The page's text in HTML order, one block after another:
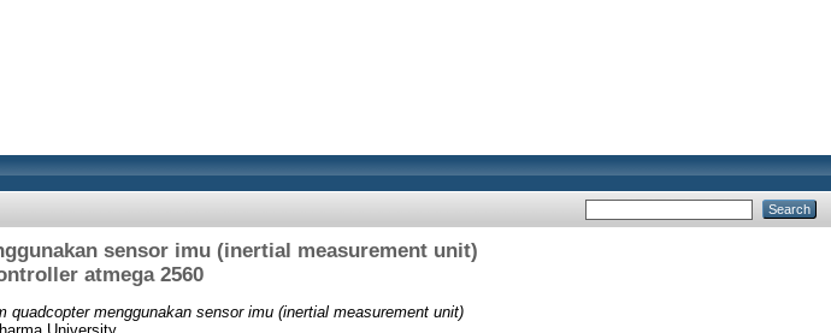
sensor imu (inertial measurement unit)
atmega 2560
quadcopter menggunakan sensor imu (inertial measurement unit)